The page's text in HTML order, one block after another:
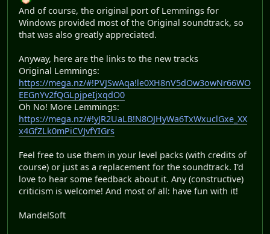
And of course, the original port of Lemmings for
Windows provided most of the Original soundtrack, so
that was also greatly appreciated.
Anyway, here are the links to the new tracks
Original Lemmings:
https://mega.nz/#!PVJSwAqa!le0XH8nV5dOw3owNr66WO
EEGnYv2fQGLpjpeIjxqdO0
Oh No! More Lemmings:
https://mega.nz/#!yJR2UaLB!N8OJHyWa6TxWxuclGxe_XX
x4GfZLk0mPiCVJvfYIGrs
Feel free to use them in your level packs (with credits of
course) or just as a replacement for the soundtrack. I'd
love to hear some feedback about it. Any (constructive)
criticism is welcome! And most of all: have fun with it!
MandelSoft